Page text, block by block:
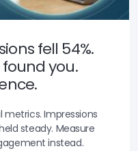
fell 54%.
you.
metrics. Impressions
steady. Measure
instead.